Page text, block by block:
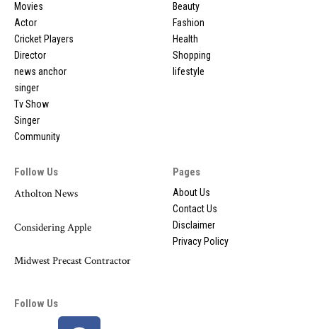
Movies
Actor
Cricket Players
Director
news anchor
singer
Tv Show
Singer
Community
Beauty
Fashion
Health
Shopping
lifestyle
Follow Us
Atholton News
Considering Apple
Midwest Precast Contractor
Pages
About Us
Contact Us
Disclaimer
Privacy Policy
Follow Us